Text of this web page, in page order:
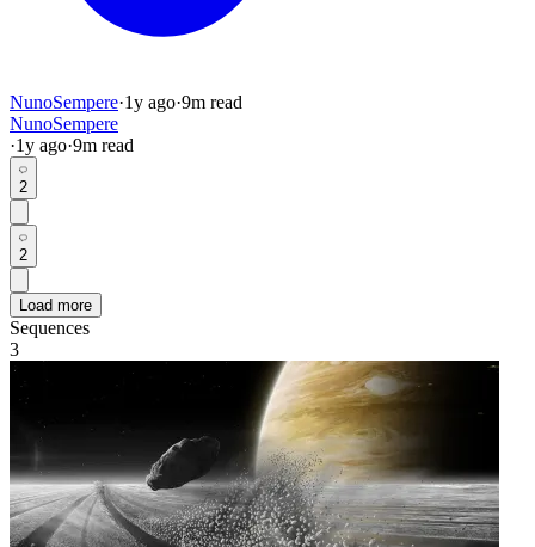
NunoSempere·1y ago·9m read
NunoSempere
·1y ago·9m read
2
2
Load more
Sequences
3